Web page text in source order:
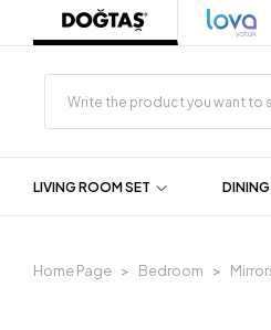
LIVING ROOM SET
Home Page Bedroom